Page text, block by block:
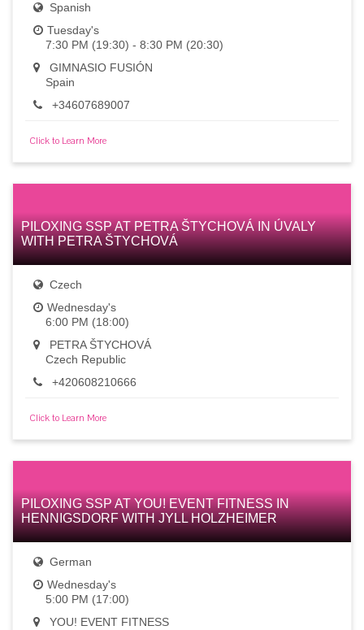
Spanish
Tuesday's
7:30 PM (19:30) - 8:30 PM (20:30)
GIMNASIO FUSIÓN
Spain
+34607689007
Click to Learn More
PILOXING SSP AT PETRA ŠTYCHOVÁ IN ÚVALY
WITH PETRA ŠTYCHOVÁ
Czech
Wednesday's
6:00 PM (18:00)
PETRA ŠTYCHOVÁ
Czech Republic
+420608210666
Click to Learn More
PILOXING SSP AT YOU! EVENT FITNESS IN
HENNIGSDORF WITH JYLL HOLZHEIMER
German
Wednesday's
5:00 PM (17:00)
YOU! EVENT FITNESS